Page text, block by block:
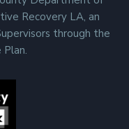
Recovery LA, an
through the
Plan.